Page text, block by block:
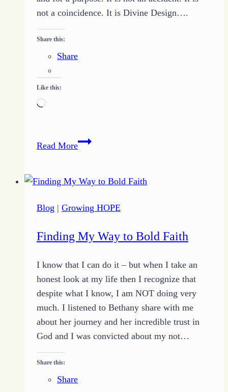
not a coincidence. It is Divine Design….
Share this:
Share
Like this:
Loading…
Read MoreQuote
Day
Our
is
–
April
21
2017
Blog | Growing HOPE
Finding My Way to Bold Faith
I know that I can do it – but when I take an
honest look at my life then I recognize that
despite what I know, I am NOT doing very
much. I listened to Bethany share with me
about her journey and her incredible trust in
God and I was convicted about my not…
Share this:
Share